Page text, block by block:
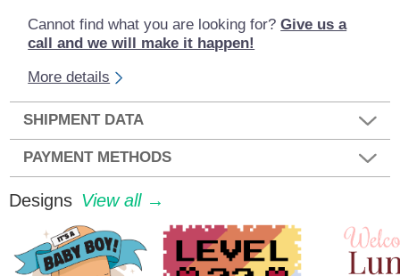
Cannot find what you are looking for?Give us a
call and we will make it happen!
More details
SHIPMENT DATA
PAYMENT METHODS
Designs View all →